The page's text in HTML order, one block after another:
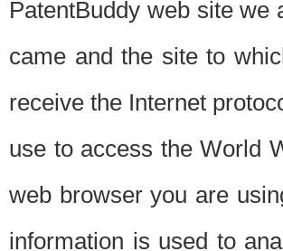
PatentBuddy web site
came and the site to
receive the Internet
use to access the World
web browser you are
information is used to